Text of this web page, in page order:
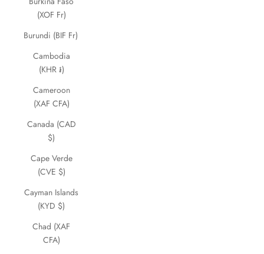
(XOF Fr)
Burundi (BIF Fr)
Cambodia
(KHR ៛)
Cameroon
(XAF CFA)
Canada (CAD
$)
Cape Verde
(CVE $)
Cayman Islands
(KYD $)
Chad (XAF
CFA)